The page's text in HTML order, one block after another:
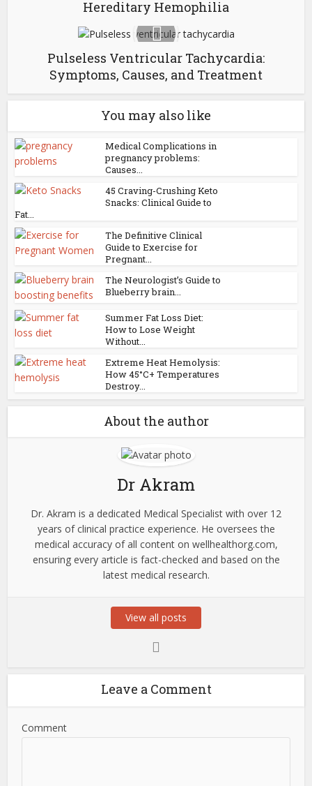
Hereditary Hemophilia
Pulseless Ventricular Tachycardia:
Symptoms, Causes, and Treatment
You may also like
Medical Complications in
pregnancy problems:
Causes...
45 Craving-Crushing Keto
Snacks: Clinical Guide to
Fat...
The Definitive Clinical
Guide to Exercise for
Pregnant...
The Neurologist’s Guide to
Blueberry brain...
Summer Fat Loss Diet:
How to Lose Weight
Without...
Extreme Heat Hemolysis:
How 45°C+ Temperatures
Destroy...
About the author
Dr Akram
Dr. Akram is a dedicated Medical Specialist with over 12
years of clinical practice experience. He oversees the
medical accuracy of all content on wellhealthorg.com,
ensuring every article is fact-checked and based on the
latest medical research.
View all posts
Leave a Comment
Comment